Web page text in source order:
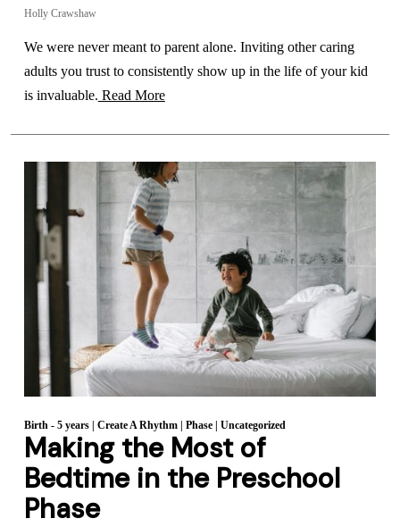
Holly Crawshaw
We were never meant to parent alone. Inviting other caring
adults you trust to consistently show up in the life of your kid
is invaluable. Read More
Birth - 5 years| Create A Rhythm| Phase| Uncategorized
Making the Most of
Bedtime in the Preschool
Phase